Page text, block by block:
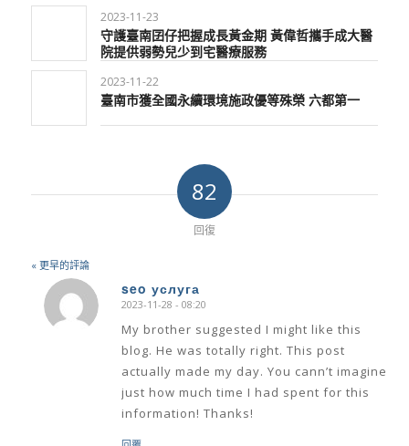
2023-11-23
守護臺南囝仔把握成長黃金期 黃偉哲攜手成大醫
院提供弱勢兒少到宅醫療服務
2023-11-22
臺南市獲全國永續環境施政優等殊榮 六都第一
82
回復
« 更早的評論
seo услуга
says:
2023-11-28 - 08:20
My brother suggested I might like this
blog. He was totally right. This post
actually made my day. You cann’t imagine
just how much time I had spent for this
information! Thanks!